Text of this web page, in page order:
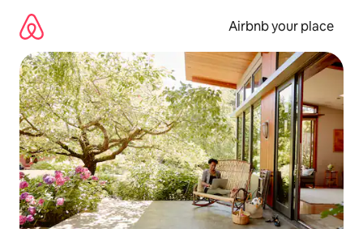
content
Airbnb your place